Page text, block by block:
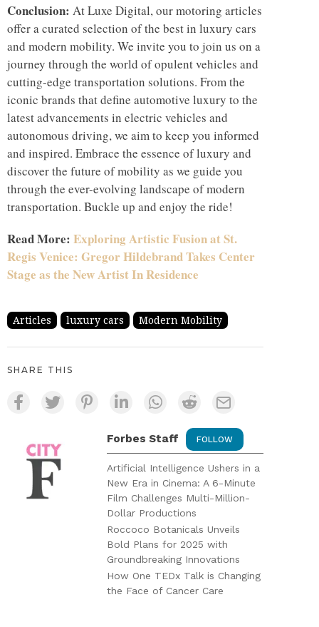
Conclusion: At Luxe Digital, our motoring articles
offer a curated selection of the best in luxury cars
and modern mobility. We invite you to join us on a
journey through the world of opulent vehicles and
cutting-edge transportation solutions. From the
iconic brands that define automotive luxury to the
latest advancements in electric vehicles and
autonomous driving, we aim to keep you informed
and inspired. Embrace the essence of luxury and
discover the future of mobility as we guide you
through the ever-evolving landscape of modern
transportation. Buckle up and enjoy the ride!
Read More: Exploring Artistic Fusion at St.
Regis Venice: Gregor Hildebrand Takes Center
Stage as the New Artist In Residence
Articles luxury cars Modern Mobility
SHARE THIS
FOLLOW
Forbes Staff
Artificial Intelligence Ushers in a
New Era in Cinema: A 6-Minute
Film Challenges Multi-Million-
Dollar Productions
Roccoco Botanicals Unveils
Bold Plans for 2025 with
Groundbreaking Innovations
How One TEDx Talk is Changing
the Face of Cancer Care